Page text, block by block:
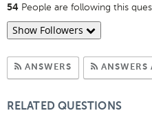
54 People are following this
Show Followers
ANSWERS Subscribe to
ANSWERS
RELATED QUESTIONS